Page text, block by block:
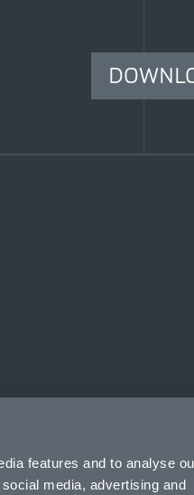
features and to analyse
media, advertising and